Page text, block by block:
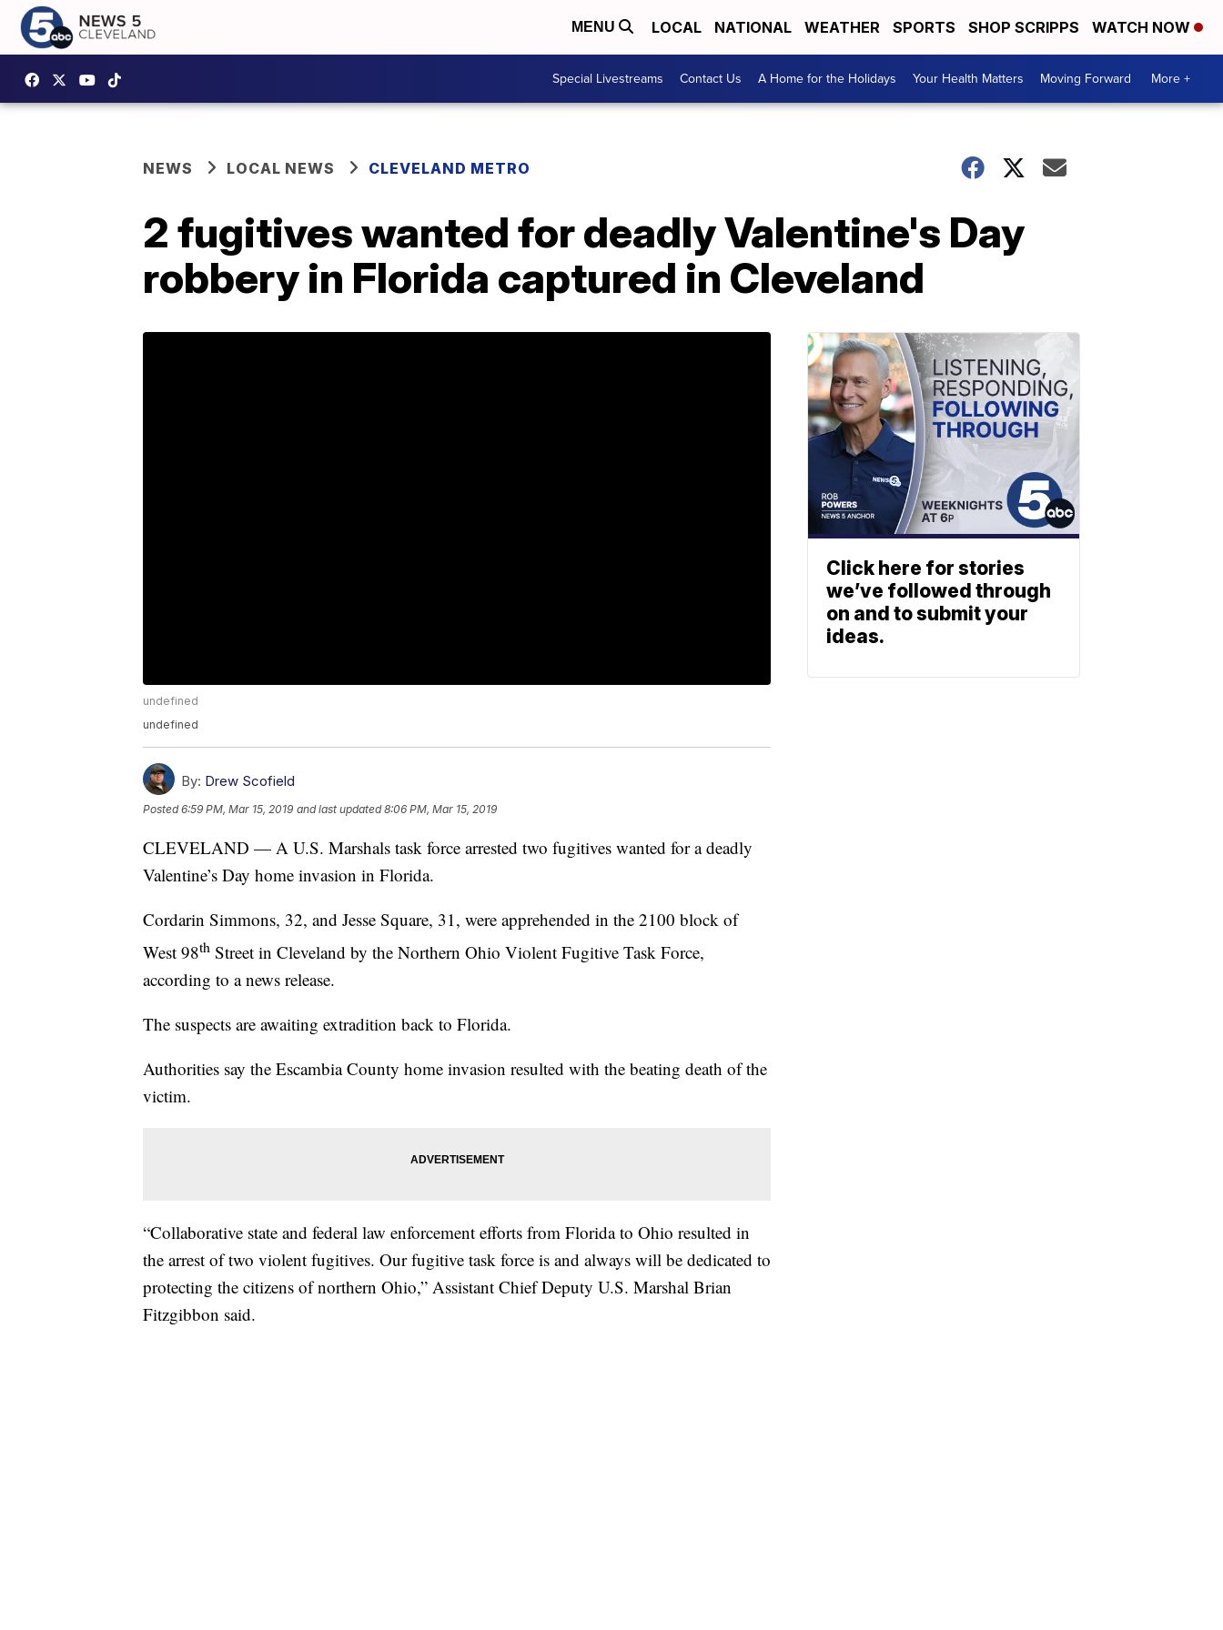
MENU LOCAL NATIONAL WEATHER SPORTS SHOP SCRIPPS WATCH NOW
Special Livestreams Contact Us A Home for the Holidays Your Health Matters Moving Forward More +
NEWS LOCAL NEWS CLEVELAND METRO
2 fugitives wanted for deadly Valentine's Day
robbery in Florida captured in Cleveland
undefined
undefined
By: Drew Scofield
Posted6:59 PM, Mar 15, 2019 and last updated 8:06 PM, Mar 15, 2019
CLEVELAND — A U.S. Marshals task force arrested two fugitives wanted for a deadly
Valentine’s Day home invasion in Florida.
Cordarin Simmons, 32, and Jesse Square, 31, were apprehended in the 2100 block of
West 98th Street in Cleveland by the Northern Ohio Violent Fugitive Task Force,
according to a news release.
The suspects are awaiting extradition back to Florida.
Authorities say the Escambia County home invasion resulted with the beating death of the
victim.
“Collaborative state and federal law enforcement efforts from Florida to Ohio resulted in
the arrest of two violent fugitives. Our fugitive task force is and always will be dedicated to
protecting the citizens of northern Ohio,” Assistant Chief Deputy U.S. Marshal Brian
Fitzgibbon said.
Click here for stories
we’ve followed through
on and to submit your
ideas.